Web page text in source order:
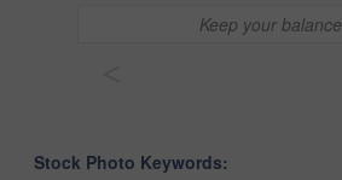
Keep your balance
Stock Photo Keywords: